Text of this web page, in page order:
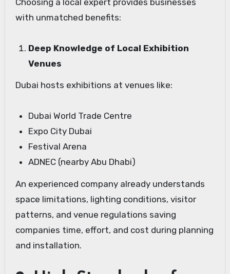
with unmatched benefits:
Deep Knowledge of Local Exhibition
Venues
Dubai hosts exhibitions at venues like:
Dubai World Trade Centre
Expo City Dubai
Festival Arena
ADNEC (nearby Abu Dhabi)
An experienced company already understands
space limitations, lighting conditions, visitor
patterns, and venue regulations saving
companies time, effort, and cost during planning
and installation.